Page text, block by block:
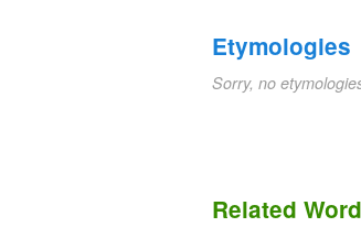
Etymologies
Sorry, no
Related